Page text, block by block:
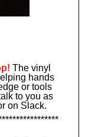
The vinyl
hands
or tools
to you as
on Slack.